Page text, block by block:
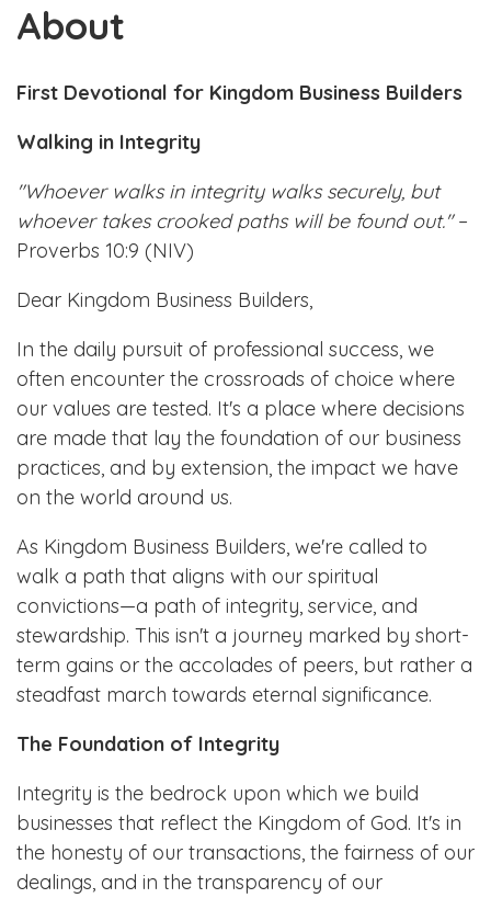
About
First Devotional for Kingdom Business Builders
Walking in Integrity
"Whoever walks in integrity walks securely, but
whoever takes crooked paths will be found out."–
Proverbs 10:9 (NIV)
Dear Kingdom Business Builders,
In the daily pursuit of professional success, we
often encounter the crossroads of choice where
our values are tested. It's a place where decisions
are made that lay the foundation of our business
practices, and by extension, the impact we have
on the world around us.
As Kingdom Business Builders, we're called to
walk a path that aligns with our spiritual
convictions—a path of integrity, service, and
stewardship. This isn't a journey marked by short-
term gains or the accolades of peers, but rather a
steadfast march towards eternal significance.
The Foundation of Integrity
Integrity is the bedrock upon which we build
businesses that reflect the Kingdom of God. It's in
the honesty of our transactions, the fairness of our
dealings, and in the transparency of our